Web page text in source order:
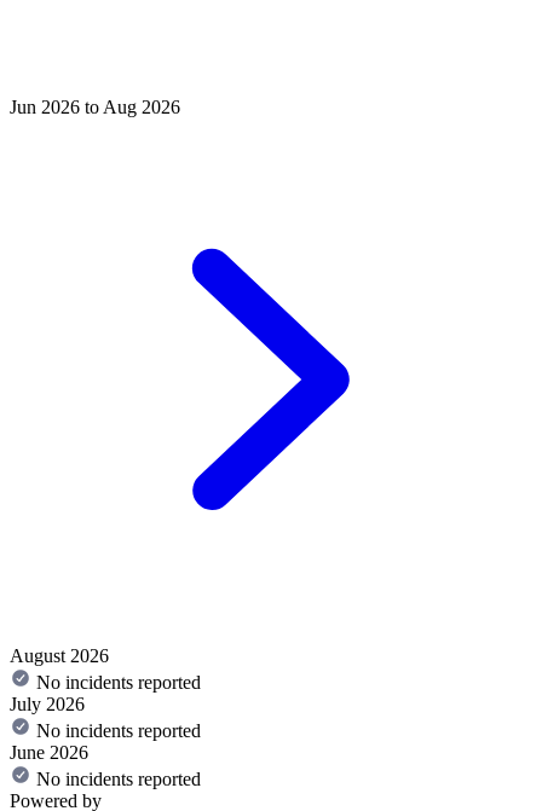
Jun 2026 to Aug 2026
August 2026
No incidents reported
July 2026
No incidents reported
June 2026
No incidents reported
Powered by